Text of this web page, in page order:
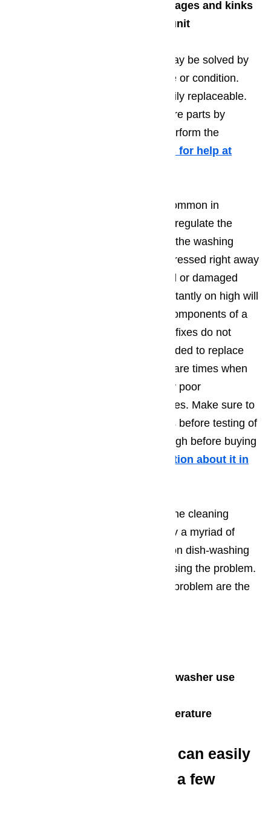
Inspect the fill tube for blockages and kinks
Check the drain valve lever unit
This is a common problem and may be solved by
simply checking their current state or condition.
Again, these components are easily replaceable.
You may choose to install the spare parts by
yourself or have a professional perform the
Call us for help at
Temperature problems are also common in
dishwashers. Since it is crucial to regulate the
temperature at different stages of the washing
cycle, this problem should be addressed right away
to avoid problems such as stained or damaged
dishes. A temperature that is constantly on high will
eventually damage the different components of a
dishwasher. If maintenance quick fixes do not
solve the problem, it is recommended to replace
the dishwasher altogether. There are times when
temperature issues are caused by poor
maintenance and cleaning practices. Make sure to
perform routine cleaning practices before testing of
the temperature remains on too high before buying
More information about it in
If the dishes come out dirty after the cleaning
cycle, the issue may be caused by a myriad of
factors. It is best to review common dish-washing
practices to diagnose what is causing the problem.
Some of the main causes for this problem are the
Use of detergent not for dishwasher use
Excessively high water temperature
These common issues can easily
be solved by following a few